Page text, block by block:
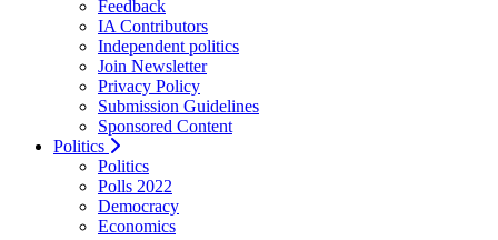
Feedback
IA Contributors
Independent politics
Join Newsletter
Privacy Policy
Submission Guidelines
Sponsored Content
Politics
Politics
Polls 2022
Democracy
Economics